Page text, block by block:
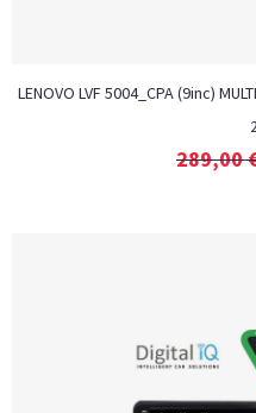
LENOVO LVF 5004_CPA (9inc)
289,00